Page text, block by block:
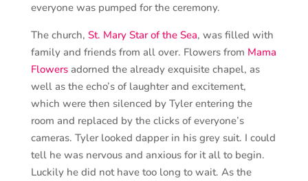
everyone was pumped for the ceremony.
The church, St. Mary Star of the Sea, was filled with
family and friends from all over. Flowers from Mama
Flowersadorned the already exquisite chapel, as
well as the echo’s of laughter and excitement,
which were then silenced by Tyler entering the
room and replaced by the clicks of everyone’s
cameras. Tyler looked dapper in his grey suit. I could
tell he was nervous and anxious for it all to begin.
Luckily he did not have too long to wait. As the